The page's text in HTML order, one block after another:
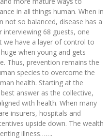
in all things human. When in
not so balanced, disease has a
68 guests, one
we have a layer of control to
when young and gets
Thus, prevention remains the
species to overcome the
health. Starting at the
answer as the collective,
with health. When many
insurers, hospitals and
upside down. The wealth
illness…….